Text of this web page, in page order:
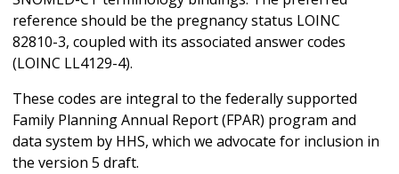
reference should be the pregnancy status LOINC
82810-3, coupled with its associated answer codes
(LOINC LL4129-4).
These codes are integral to the federally supported
Family Planning Annual Report (FPAR) program and
data system by HHS, which we advocate for inclusion in
the version 5 draft.